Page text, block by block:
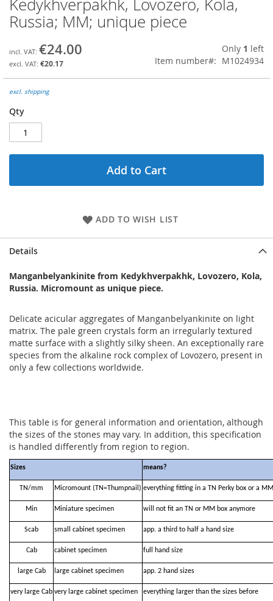
the
beginning
images
gallery
Kedykhverpakhk, Lovozero, Kola,
Russia; MM; unique piece
€24.00
€20.17
Only 1 left
Item number
M1024934
excl. shipping
Qty
Add to Cart
ADD TO WISH LIST
Details
Manganbelyankinite from Kedykhverpakhk, Lovozero, Kola,
Russia. Micromount as unique piece.
Delicate acicular aggregates of Manganbelyankinite on light
matrix. The pale green crystals form an irregularly textured
matte surface with a slightly silky sheen. An exceptionally rare
species from the alkaline rock complex of Lovozero, present in
only a few collections worldwide.
This table is for general information and orientation, although
the sizes of the stones may vary. In addition, this specification
is handled differently from region to region.
Sizes means?
TN/mm Micromount (TN=Thumpnail) everything fitting in a TN Perky box or a
Min Miniature specimen will not fit an TN or MM box anymore
Scab small cabinet specimen app. a third to half a hand size
Cab cabinet specimen full hand size
large Cab large cabinet specimen app. 2 hand sizes
very large Cab very large cabinet specimen everything larger than the sizes before